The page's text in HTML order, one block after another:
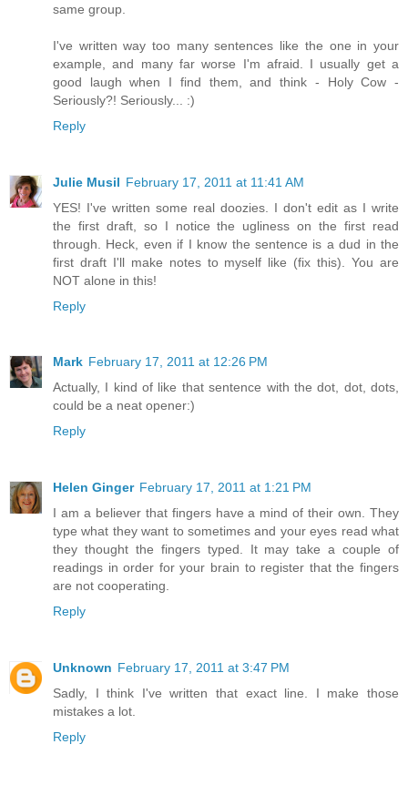
same group.
I've written way too many sentences like the one in your
example, and many far worse I'm afraid. I usually get a
good laugh when I find them, and think - Holy Cow -
Seriously?! Seriously... :)
Reply
Julie Musil February 17, 2011 at 11:41 AM
YES! I've written some real doozies. I don't edit as I write
the first draft, so I notice the ugliness on the first read
through. Heck, even if I know the sentence is a dud in the
first draft I'll make notes to myself like (fix this). You are
NOT alone in this!
Reply
Mark February 17, 2011 at 12:26 PM
Actually, I kind of like that sentence with the dot, dot, dots,
could be a neat opener:)
Reply
Helen Ginger February 17, 2011 at 1:21 PM
I am a believer that fingers have a mind of their own. They
type what they want to sometimes and your eyes read what
they thought the fingers typed. It may take a couple of
readings in order for your brain to register that the fingers
are not cooperating.
Reply
Unknown February 17, 2011 at 3:47 PM
Sadly, I think I've written that exact line. I make those
mistakes a lot.
Reply